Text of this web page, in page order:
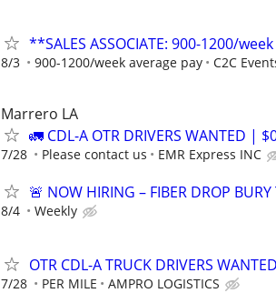
**SALES ASSOCIATE: 900-1200/
8/3 900-1200/week average pay C2C
Marrero LA
🚛 CDL-A OTR DRIVERS WANTED |
7/28 Please contact us EMR Express INC
🚨 NOW HIRING – FIBER DROP
8/4 Weekly
OTR CDL-A TRUCK DRIVERS WANTED
7/28 PER MILE AMPRO LOGISTICS